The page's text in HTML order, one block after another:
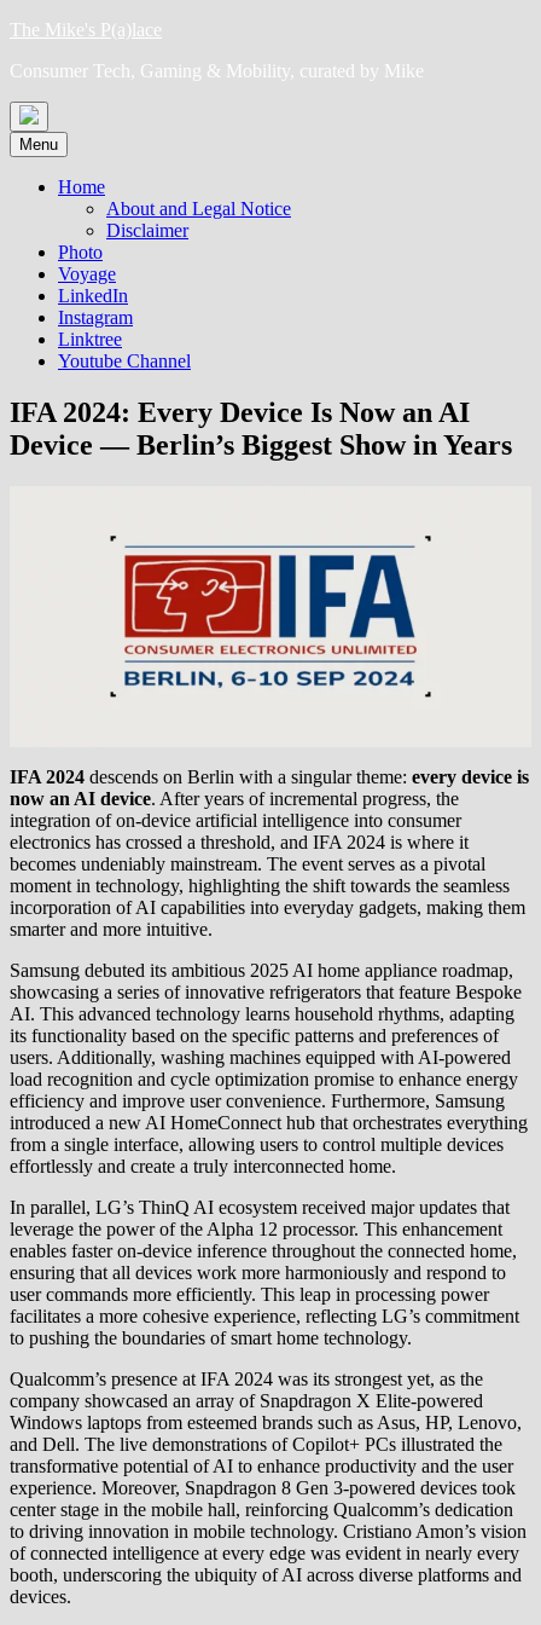
Skip
content
The Mike's P(a)lace
Consumer Tech, Gaming & Mobility, curated by Mike
Menu
Home
About and Legal Notice
Disclaimer
Photo
Voyage
LinkedIn
Instagram
Linktree
Youtube Channel
IFA 2024: Every Device Is Now an AI
Device — Berlin’s Biggest Show in Years
IFA 2024 descends on Berlin with a singular theme: every device is
now an AI device. After years of incremental progress, the
integration of on-device artificial intelligence into consumer
electronics has crossed a threshold, and IFA 2024 is where it
becomes undeniably mainstream. The event serves as a pivotal
moment in technology, highlighting the shift towards the seamless
incorporation of AI capabilities into everyday gadgets, making them
smarter and more intuitive.
Samsung debuted its ambitious 2025 AI home appliance roadmap,
showcasing a series of innovative refrigerators that feature Bespoke
AI. This advanced technology learns household rhythms, adapting
its functionality based on the specific patterns and preferences of
users. Additionally, washing machines equipped with AI-powered
load recognition and cycle optimization promise to enhance energy
efficiency and improve user convenience. Furthermore, Samsung
introduced a new AI HomeConnect hub that orchestrates everything
from a single interface, allowing users to control multiple devices
effortlessly and create a truly interconnected home.
In parallel, LG’s ThinQ AI ecosystem received major updates that
leverage the power of the Alpha 12 processor. This enhancement
enables faster on-device inference throughout the connected home,
ensuring that all devices work more harmoniously and respond to
user commands more efficiently. This leap in processing power
facilitates a more cohesive experience, reflecting LG’s commitment
to pushing the boundaries of smart home technology.
Qualcomm’s presence at IFA 2024 was its strongest yet, as the
company showcased an array of Snapdragon X Elite-powered
Windows laptops from esteemed brands such as Asus, HP, Lenovo,
and Dell. The live demonstrations of Copilot+ PCs illustrated the
transformative potential of AI to enhance productivity and the user
experience. Moreover, Snapdragon 8 Gen 3-powered devices took
center stage in the mobile hall, reinforcing Qualcomm’s dedication
to driving innovation in mobile technology. Cristiano Amon’s vision
of connected intelligence at every edge was evident in nearly every
booth, underscoring the ubiquity of AI across diverse platforms and
devices.